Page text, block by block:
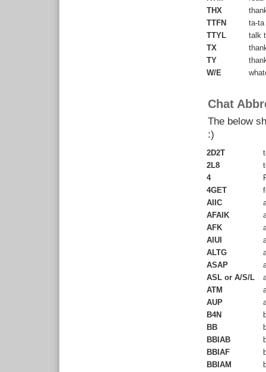
THX
TTFN
ta-ta
TTYL
talk
TX
TY
W/E
Chat
The below
:)
2D2T
2L8
4
4GET
AIIC
AFAIK
AFK
AIUI
ALTG
ASAP
ASL or A/S/L
ATM
AUP
B4N
BB
BBIAB
BBIAF
BBIAM